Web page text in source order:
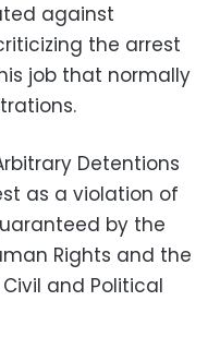
against
the arrest
job that normally
Detentions
as a violation of
by the
Rights and the
and Political